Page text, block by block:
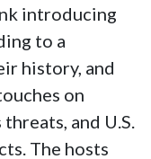
introducing
to a
history, and
on
and U.S.
The hosts